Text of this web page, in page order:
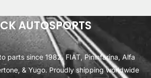
AUTOSPORTS
parts since 1982. FIAT, Pininfarina, Alfa
& Yugo. Proudly shipping worldwide